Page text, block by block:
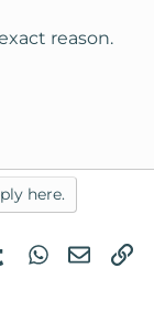
reason.
here.
TumblrWhatsApp
Email